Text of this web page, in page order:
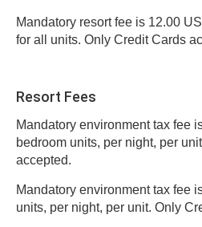
Mandatory resort fee is 12.00
for all units. Only
Resort Fees
Mandatory environment tax fee
bedroom units, per night, per unit. Only Credit
accepted.
Mandatory environment tax fee
units, per